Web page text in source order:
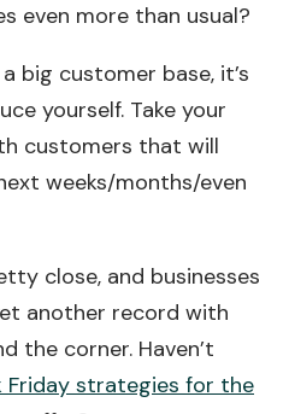
even more than usual?
big customer base, it’s
yourself. Take your
customers that will
weeks/months/even
close, and businesses
another record with
the corner. Haven’t
Friday strategies for the